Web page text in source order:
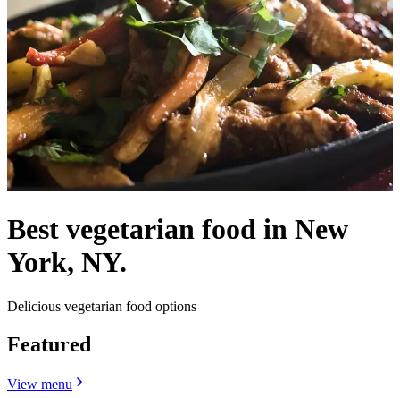
Best vegetarian food in New
York, NY.
Delicious vegetarian food options
Featured
View menu